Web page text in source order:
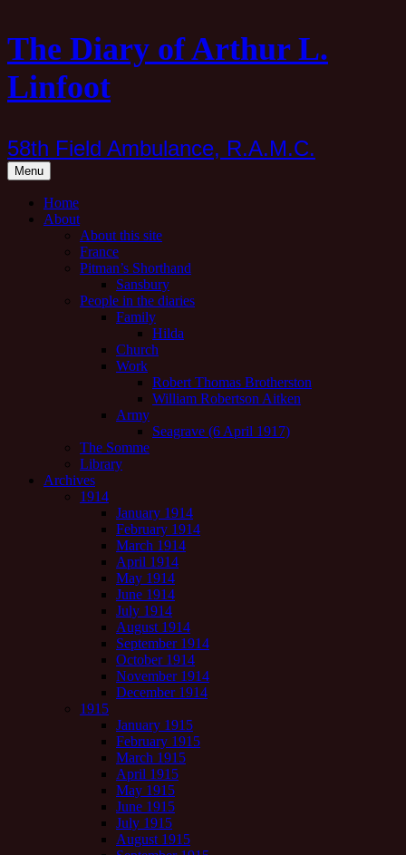
Skip
content
The Diary of Arthur L.
Linfoot
58th Field Ambulance, R.A.M.C.
Menu
Home
About
About this site
France
Pitman’s Shorthand
Sansbury
People in the diaries
Family
Hilda
Church
Work
Robert Thomas Brotherston
William Robertson Aitken
Army
Seagrave (6 April 1917)
The Somme
Library
Archives
1914
January 1914
February 1914
March 1914
April 1914
May 1914
June 1914
July 1914
August 1914
September 1914
October 1914
November 1914
December 1914
1915
January 1915
February 1915
March 1915
April 1915
May 1915
June 1915
July 1915
August 1915